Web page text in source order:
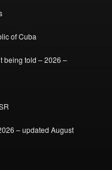
of Cuba
being told – 2026 –
– updated August